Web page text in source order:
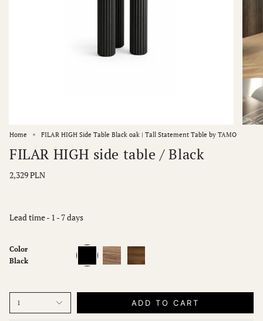
Home FILAR HIGH Side Table Black oak | Tall Statement Table by TAMO
FILAR HIGH side table / Black
2,329 PLN
Lead time - 1 - 7 days
Color
Black
Natur
oak
Dark
oak
1 ADD TO CART